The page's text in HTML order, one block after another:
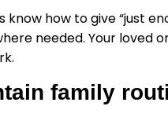
know how to give “just
needed. Your loved
family